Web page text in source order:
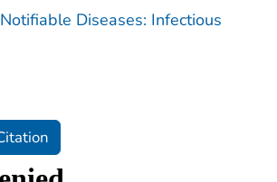
Diseases: Infectious